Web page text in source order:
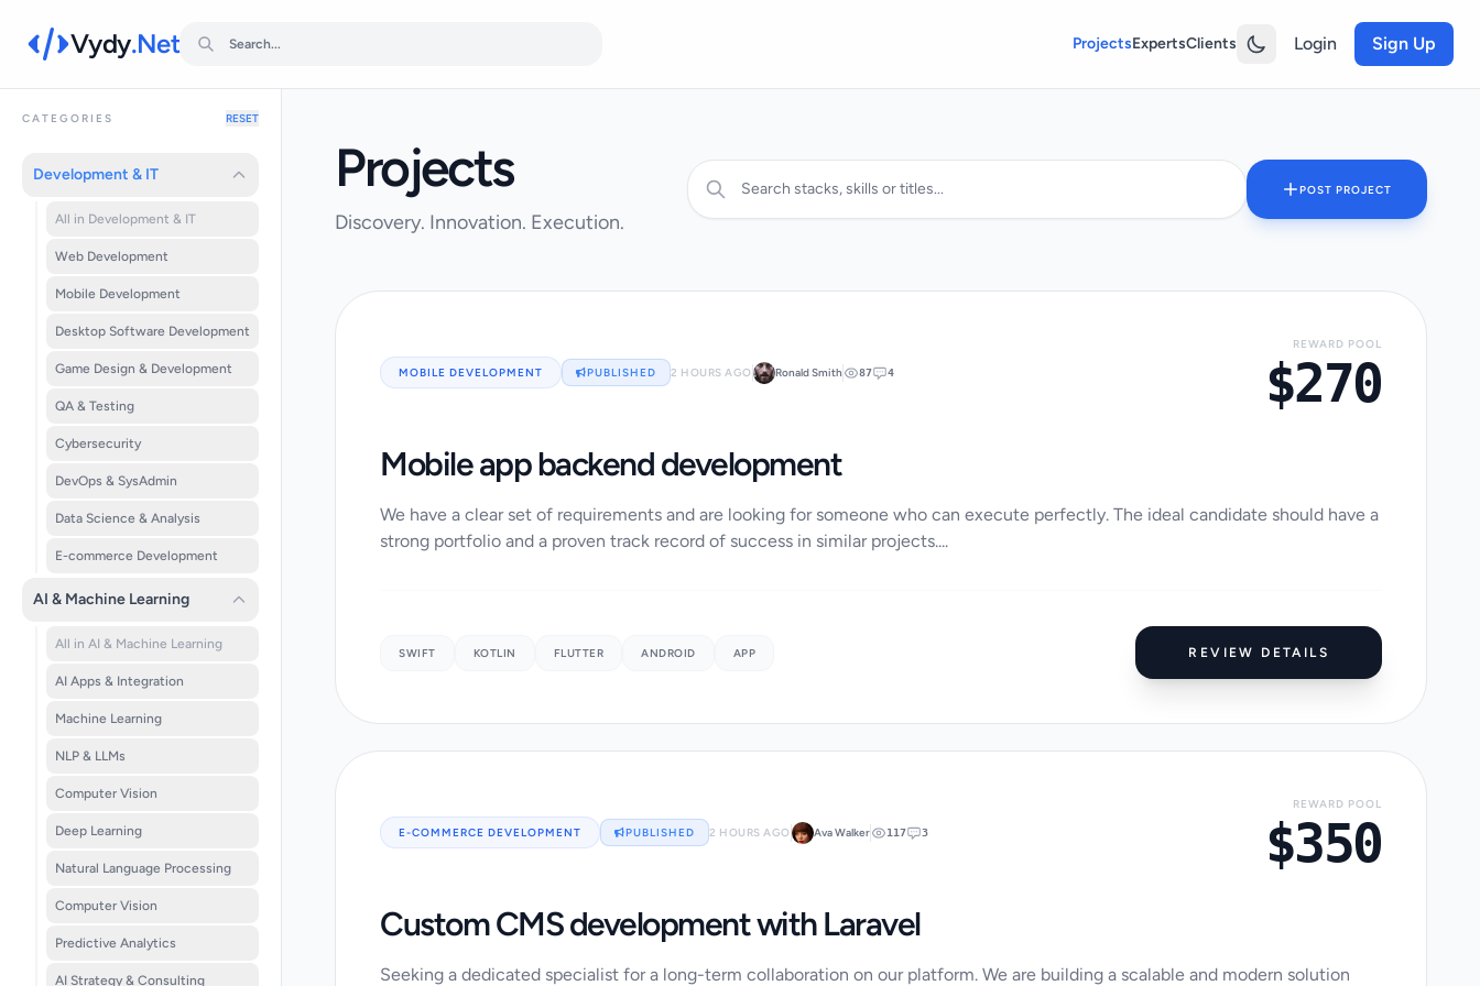
Vydy.Net ProjectsExpertsClients Login Sign Up
CATEGORIES RESET
Development & IT
All in Development & IT
Web Development
Mobile Development
Desktop Software Development
Game Design & Development
QA & Testing
Cybersecurity
DevOps & SysAdmin
Data Science & Analysis
E-commerce Development
AI & Machine Learning
All in AI & Machine Learning
AI Apps & Integration
Machine Learning
NLP & LLMs
Computer Vision
Deep Learning
Natural Language Processing
Computer Vision
Predictive Analytics
AI Strategy & Consulting
Projects
Discovery. Innovation. Execution.
POST PROJECT
MOBILE DEVELOPMENT PUBLISHED 2 HOURS AGO Ronald Smith 87 4
REWARD POOL
$270
Mobile app backend development
We have a clear set of requirements and are looking for someone who can execute perfectly. The ideal candidate should have a
strong portfolio and a proven track record of success in similar projects....
SWIFT KOTLIN FLUTTER ANDROID APP REVIEW DETAILS
E-COMMERCE DEVELOPMENT PUBLISHED 2 HOURS AGO Ava Walker 117 3
REWARD POOL
$350
Custom CMS development with Laravel
Seeking a dedicated specialist for a long-term collaboration on our platform. We are building a scalable and modern solution